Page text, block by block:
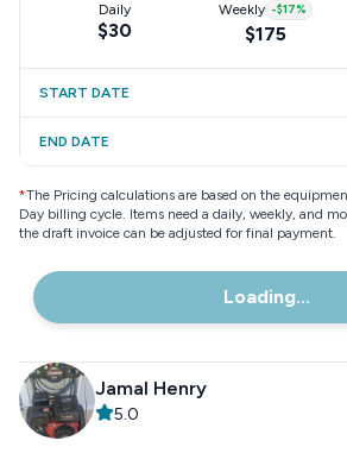
Daily
$30
Weekly -$17%
$175
START DATE
END DATE
*The Pricing calculations are based on the
Day billing cycle. Items need a daily, weekly, and
the draft invoice can be adjusted for final payment.
Loading...
Jamal Henry
5.0